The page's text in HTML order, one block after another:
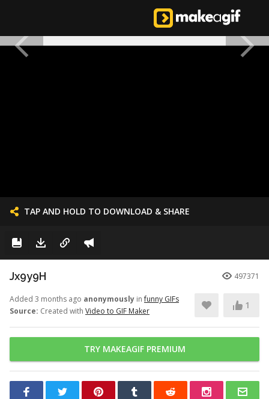
TAP AND HOLD TO DOWNLOAD & SHARE
Jx9y9H 497371
Added 3 months ago anonymously infunny GIFs
Source: Created with Video to GIF Maker
1
TRY MAKEAGIF PREMIUM